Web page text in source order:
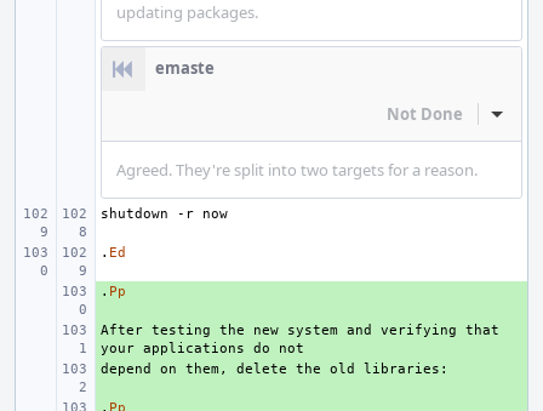
updating packages.
emaste
Not Done Inline
Agreed. They're split into two targets for a reason.
. Ed
+
. Pp
+
After testing the new system and verifying that
+